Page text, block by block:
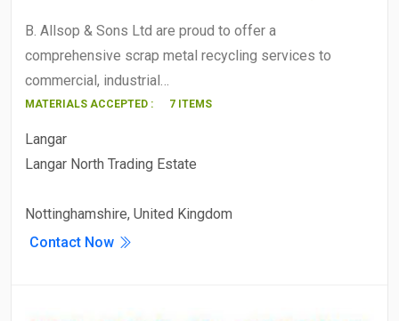
B. Allsop & Sons Ltd are proud to offer a
comprehensive scrap metal recycling services to
commercial, industrial…
MATERIALS ACCEPTED : 7 ITEMS
Langar
Langar North Trading Estate
Nottinghamshire, United Kingdom
Contact Now